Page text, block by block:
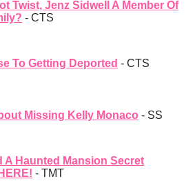
Twist, Jenz Sidwell A Member Of
- CTS
To Getting Deported - CTS
Missing Kelly Monaco - SS
A Haunted Mansion Secret
- TMT